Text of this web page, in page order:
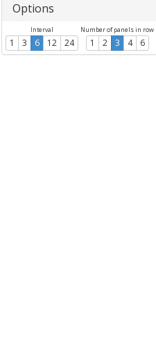
Options
Interval
1 3 6 12 24
Number of panels in row
1 2 3 4 6